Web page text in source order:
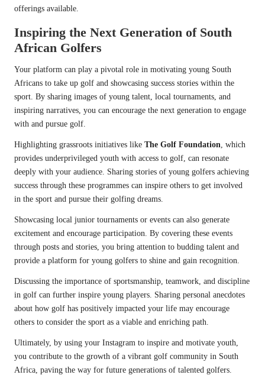
offerings available.
Inspiring the Next Generation of South
African Golfers
Your platform can play a pivotal role in motivating young South
Africans to take up golf and showcasing success stories within the
sport. By sharing images of young talent, local tournaments, and
inspiring narratives, you can encourage the next generation to engage
with and pursue golf.
Highlighting grassroots initiatives like The Golf Foundation, which
provides underprivileged youth with access to golf, can resonate
deeply with your audience. Sharing stories of young golfers achieving
success through these programmes can inspire others to get involved
in the sport and pursue their golfing dreams.
Showcasing local junior tournaments or events can also generate
excitement and encourage participation. By covering these events
through posts and stories, you bring attention to budding talent and
provide a platform for young golfers to shine and gain recognition.
Discussing the importance of sportsmanship, teamwork, and discipline
in golf can further inspire young players. Sharing personal anecdotes
about how golf has positively impacted your life may encourage
others to consider the sport as a viable and enriching path.
Ultimately, by using your Instagram to inspire and motivate youth,
you contribute to the growth of a vibrant golf community in South
Africa, paving the way for future generations of talented golfers.